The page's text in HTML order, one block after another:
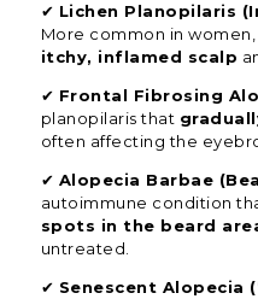
✔ Lichen Planopilaris
More common in
itchy, inflamed scalp
✔ Frontal Fibrosing
planopilaris that
often affecting the
✔ Alopecia Barbae
autoimmune condition
spots in the beard
untreated.
✔ Senescent Alopecia